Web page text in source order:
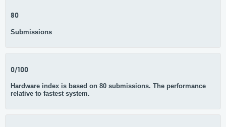
80
Submissions
0/100
Hardware index is based on 80 submissions. The performance
relative to fastest system.